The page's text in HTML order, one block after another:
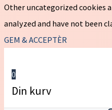
Other uncategorized cookies
analyzed and have not been
GEM & ACCEPTÈR
0
Din kurv